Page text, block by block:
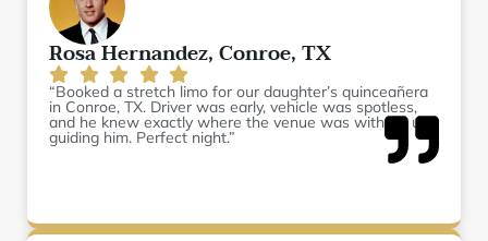
Rosa Hernandez, Conroe, TX
“Booked a stretch limo for our daughter’s quinceañera
in Conroe, TX. Driver was early, vehicle was spotless,
and he knew exactly where the venue was without us
guiding him. Perfect night.”